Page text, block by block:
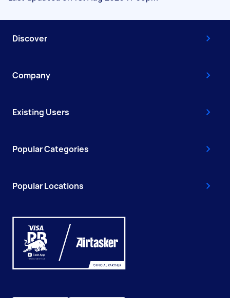
Discover
Company
Existing Users
Popular Categories
Popular Locations